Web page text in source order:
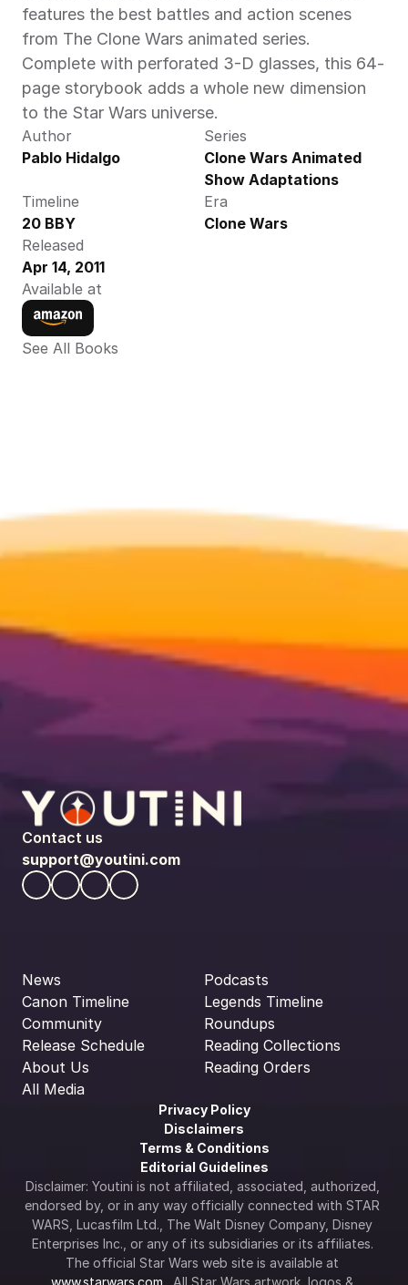
features the best battles and action scenes
from The Clone Wars animated series.
Complete with perforated 3-D glasses, this 64-
page storybook adds a whole new dimension
to the Star Wars universe.
Author
Pablo Hidalgo
Series
Clone Wars Animated
Show Adaptations
Timeline
20 BBY
Era
Clone Wars
Released
Apr 14, 2011
Available at
See All Books
Contact us
support@youtini.com
News
Canon Timeline
Community
Release Schedule
About Us
All Media
Podcasts
Legends Timeline
Roundups
Reading Collections
Reading Orders
Privacy Policy
Disclaimers
Terms & Conditions
Editorial Guidelines
Disclaimer: Youtini is not affiliated, associated, authorized,
endorsed by, or in any way officially connected with STAR
WARS, Lucasfilm Ltd., The Walt Disney Company, Disney
Enterprises Inc., or any of its subsidiaries or its affiliates.
www.starwars.com .  All Star Wars artwork, logos &